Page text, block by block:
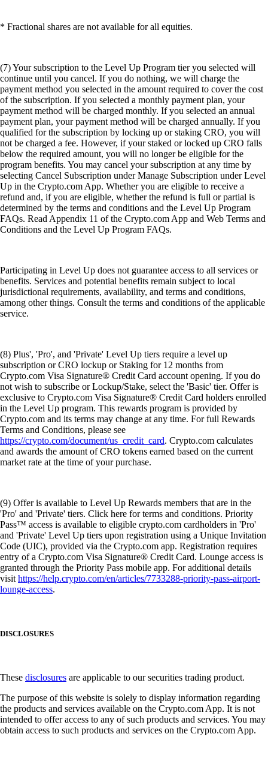
* Fractional shares are not available for all equities.
(7) Your subscription to the Level Up Program tier you selected will
continue until you cancel. If you do nothing, we will charge the
payment method you selected in the amount required to cover the cost
of the subscription. If you selected a monthly payment plan, your
payment method will be charged monthly. If you selected an annual
payment plan, your payment method will be charged annually. If you
qualified for the subscription by locking up or staking CRO, you will
not be charged a fee. However, if your staked or locked up CRO falls
below the required amount, you will no longer be eligible for the
program benefits. You may cancel your subscription at any time by
selecting Cancel Subscription under Manage Subscription under Level
Up in the Crypto.com App. Whether you are eligible to receive a
refund and, if you are eligible, whether the refund is full or partial is
determined by the terms and conditions and the Level Up Program
FAQs. Read Appendix 11 of the Crypto.com App and Web Terms and
Conditions and the Level Up Program FAQs.
Participating in Level Up does not guarantee access to all services or
benefits. Services and potential benefits remain subject to local
jurisdictional requirements, availability, and terms and conditions,
among other things. Consult the terms and conditions of the applicable
service.
(8) Plus', 'Pro', and 'Private' Level Up tiers require a level up
subscription or CRO lockup or Staking for 12 months from
Crypto.com Visa Signature® Credit Card account opening. If you do
not wish to subscribe or Lockup/Stake, select the 'Basic' tier. Offer is
exclusive to Crypto.com Visa Signature® Credit Card holders enrolled
in the Level Up program. This rewards program is provided by
Crypto.com and its terms may change at any time. For full Rewards
Terms and Conditions, please see
https://crypto.com/document/us_credit_card. Crypto.com calculates
and awards the amount of CRO tokens earned based on the current
market rate at the time of your purchase.
(9) Offer is available to Level Up Rewards members that are in the
'Pro' and 'Private' tiers. Click here for terms and conditions. Priority
Pass™ access is available to eligible crypto.com cardholders in 'Pro'
and 'Private' Level Up tiers upon registration using a Unique Invitation
Code (UIC), provided via the Crypto.com app. Registration requires
entry of a Crypto.com Visa Signature® Credit Card. Lounge access is
granted through the Priority Pass mobile app. For additional details
visithttps://help.crypto.com/en/articles/7733288-priority-pass-airport-
lounge-access.
DISCLOSURES
These disclosures are applicable to our securities trading product.
The purpose of this website is solely to display information regarding
the products and services available on the Crypto.com App. It is not
intended to offer access to any of such products and services. You may
obtain access to such products and services on the Crypto.com App.